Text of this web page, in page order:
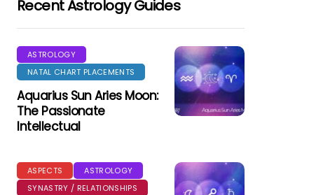
Recent Astrology Guides
ASTROLOGY
NATAL CHART PLACEMENTS
Aquarius Sun Aries Moon:
The Passionate
Intellectual
ASPECTS
ASTROLOGY
SYNASTRY / RELATIONSHIPS